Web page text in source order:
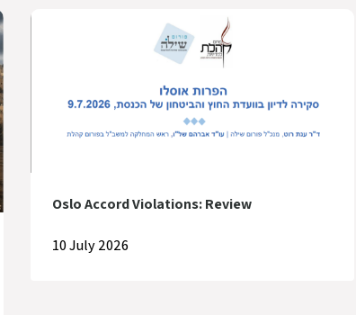
Oslo Accord Violations: Review
10 July 2026